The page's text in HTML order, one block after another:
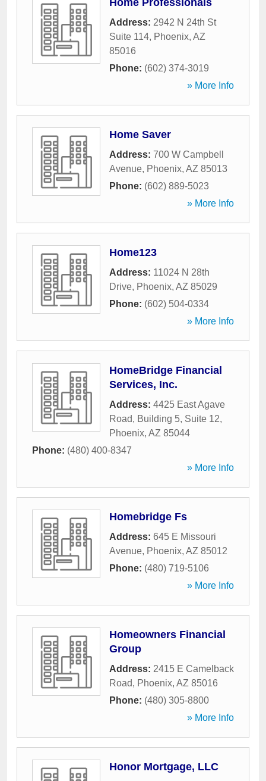
Home Professionals
Address: 2942 N 24th St
Suite 114, Phoenix, AZ
85016
Phone: (602) 374-3019
» More Info
Home Saver
Address: 700 W Campbell
Avenue, Phoenix, AZ 85013
Phone: (602) 889-5023
» More Info
Home123
Address: 11024 N 28th
Drive, Phoenix, AZ 85029
Phone: (602) 504-0334
» More Info
HomeBridge Financial
Services, Inc.
Address: 4425 East Agave
Road, Building 5, Suite 12,
Phoenix, AZ 85044
Phone: (480) 400-8347
» More Info
Homebridge Fs
Address: 645 E Missouri
Avenue, Phoenix, AZ 85012
Phone: (480) 719-5106
» More Info
Homeowners Financial
Group
Address: 2415 E Camelback
Road, Phoenix, AZ 85016
Phone: (480) 305-8800
» More Info
Honor Mortgage, LLC